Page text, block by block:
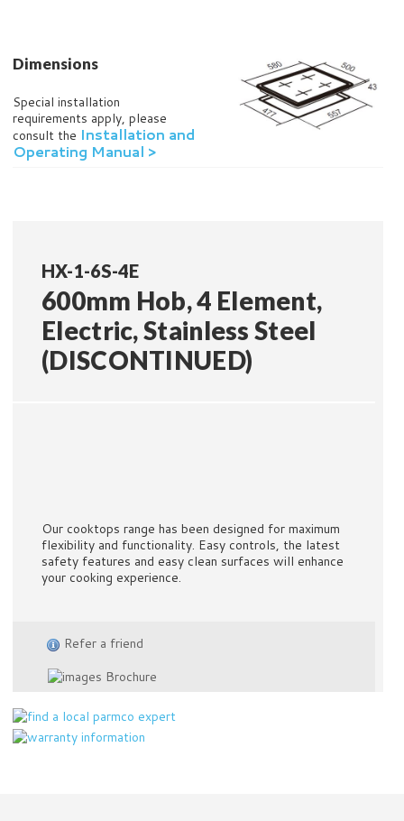
Dimensions
Special installation
requirements apply, please
consult the Installation and
Operating Manual >
HX-1-6S-4E
600mm Hob, 4 Element,
Electric, Stainless Steel
(DISCONTINUED)
Our cooktops range has been designed for maximum
flexibility and functionality. Easy controls, the latest
safety features and easy clean surfaces will enhance
your cooking experience.
Refer a friend
Brochure